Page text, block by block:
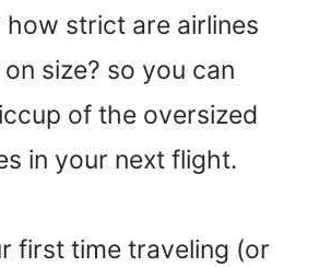
how strict are airlines
size? so you can
of the oversized
in your next flight.
first time traveling (or